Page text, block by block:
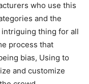
who use this
and the
thing for all
process that
bias, Using to
and customize